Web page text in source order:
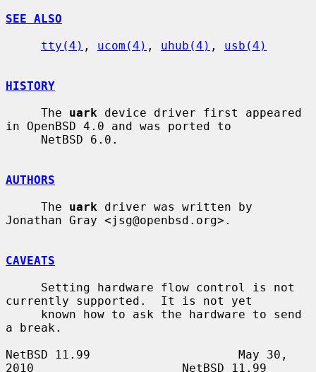
SEE ALSO
tty(4) , ucom(4) , uhub(4) , usb(4)
HISTORY
     The
uark device driver first appeared
in OpenBSD 4.0 and was ported to
AUTHORS
     The
uark driver was written by
Jonathan Gray <jsg@openbsd.org>.
CAVEATS
currently supported.  It is not yet
a break.
NetBSD 11.99                     May 30,